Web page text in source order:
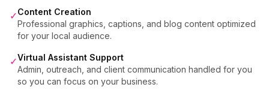
✓Content Creation
Professional graphics, captions, and blog content optimized
for your local audience.
✓Virtual Assistant Support
Admin, outreach, and client communication handled for you
so you can focus on your business.